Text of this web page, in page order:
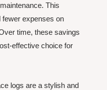
This
fewer expenses on
time, these savings
effective choice for
logs are a stylish and